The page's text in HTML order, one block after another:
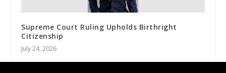
Supreme Court Ruling Upholds Birthright
Citizenship
July 24, 2026